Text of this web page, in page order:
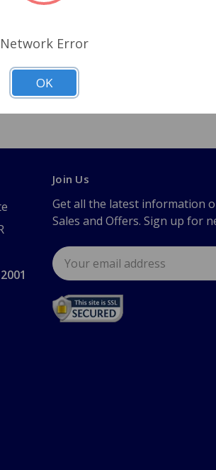
Join Us
Get all the latest information
Sales and Offers. Sign up for
Email
Address
Network Error
OK